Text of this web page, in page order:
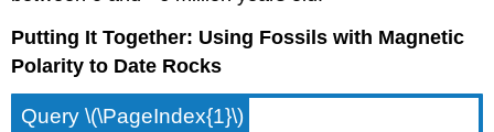
Putting It Together: Using Fossils with Magnetic
Polarity to Date Rocks
Query \(\PageIndex{1}\)